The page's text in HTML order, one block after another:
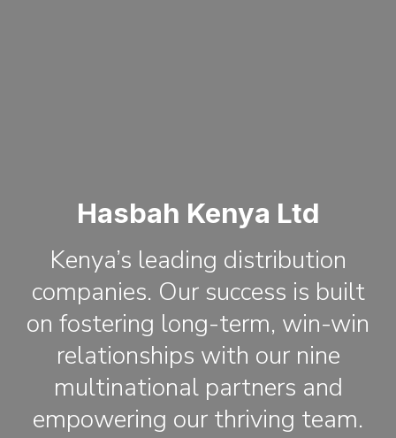
Hasbah Kenya Ltd
Kenya’s leading distribution
companies. Our success is built
on fostering long-term, win-win
relationships with our nine
multinational partners and
empowering our thriving team.